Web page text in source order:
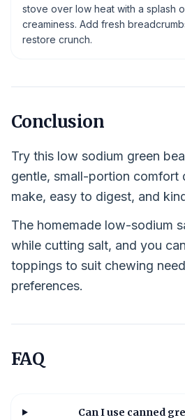
stove over low heat with a splash
creaminess. Add fresh
restore crunch.
Conclusion
Try this low sodium green
gentle, small-portion comfort
make, easy to digest, and
The homemade low-sodium
while cutting salt, and you
toppings to suit chewing
preferences.
FAQ
Can I use canned